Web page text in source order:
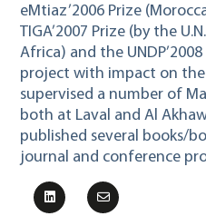
eMtiaz’2006 Prize
TIGA’2007 Prize (by the
Africa) and the
project with impact on the
supervised a number of
both at Laval and Al
published several books/
journal and conference